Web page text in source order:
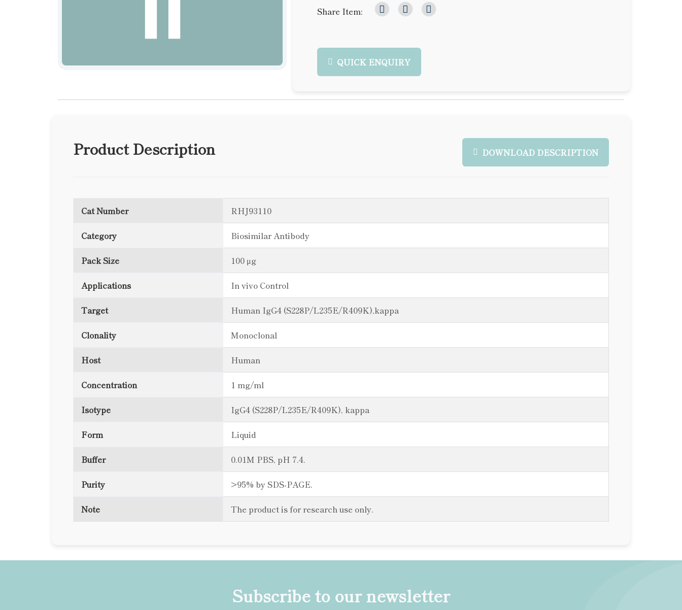
Share Item:
QUICK ENQUIRY
Product Description DOWNLOAD DESCRIPTION
Cat Number RHJ93110
Category Biosimilar Antibody
Pack Size 100 μg
Applications In vivo Control
Target Human IgG4 (S228P/L235E/R409K),kappa
Clonality Monoclonal
Host Human
Concentration 1 mg/ml
Isotype IgG4 (S228P/L235E/R409K), kappa
Form Liquid
Buffer 0.01M PBS, pH 7.4.
Purity >95% by SDS-PAGE.
Note The product is for research use only.
Subscribe to our newsletter